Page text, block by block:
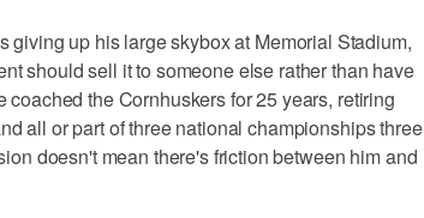
up his large skybox at Memorial Stadium,
should sell it to someone else rather than have
coached the Cornhuskers for 25 years, retiring
all or part of three national championships three
doesn't mean there's friction between him and